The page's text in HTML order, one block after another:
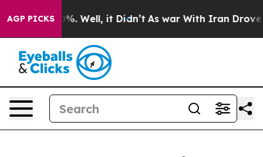
AGP PICKS
40%. Well, it Didn’t As war With Iran Drove oil